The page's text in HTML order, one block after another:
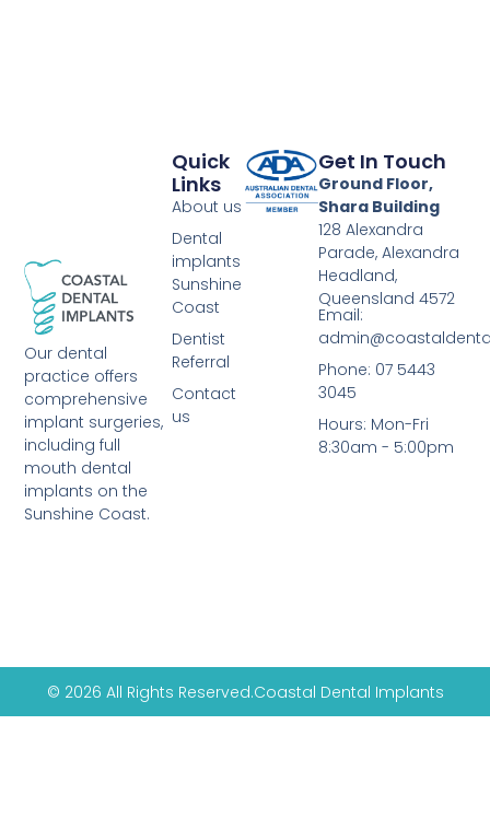
Our dental
practice offers
comprehensive
implant surgeries,
including full
mouth dental
implants on the
Sunshine Coast.
Get In Touch
Ground Floor,
Shara Building
128 Alexandra
Parade, Alexandra
Headland,
Queensland 4572
Email:
Phone: 07 5443
3045
Hours: Mon-Fri
8:30am - 5:00pm
Quick
Links
About us
Dental
implants
Sunshine
Coast
Dentist
Referral
Contact
us
© 2026 All Rights Reserved.Coastal Dental Implants